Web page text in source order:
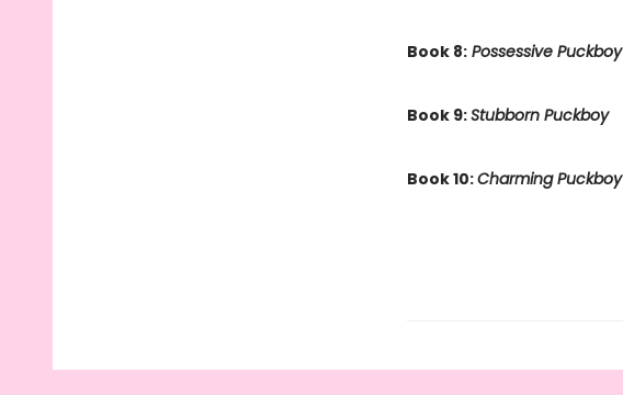
Book 8:Possessive Puckboy
Book 9:Stubborn Puckboy
Book 10:Charming Puckboy